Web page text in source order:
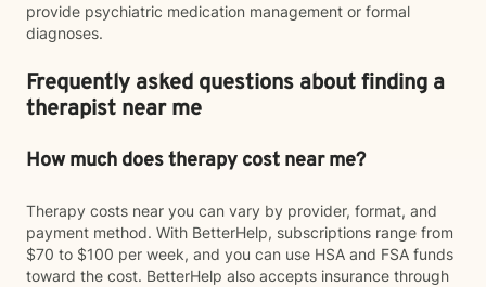
provide psychiatric medication management or formal
diagnoses.
Frequently asked questions about finding a
therapist near me
How much does therapy cost near me?
Therapy costs near you can vary by provider, format, and
payment method. With BetterHelp, subscriptions range from
$70 to $100 per week, and you can use HSA and FSA funds
toward the cost. BetterHelp also accepts insurance through